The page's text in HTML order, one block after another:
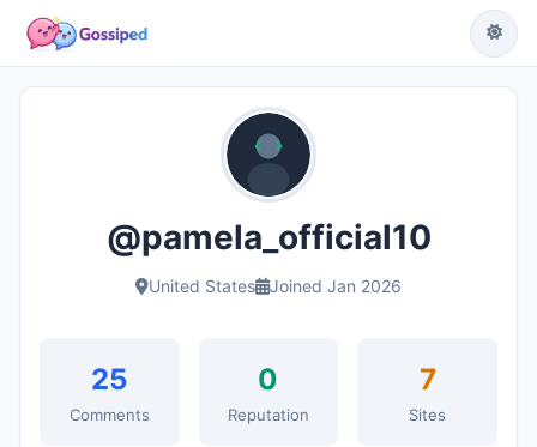
@pamela_official10
United States Joined Jan 2026
25
Comments
0
Reputation
7
Sites